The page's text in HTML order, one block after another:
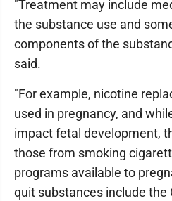
"Treatment may include
the substance use and
components of the
said.
"For example, nicotine
used in pregnancy, and
impact fetal development,
those from smoking
programs available to
quit substances include the